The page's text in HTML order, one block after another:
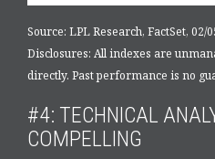
Source: LPL Research, FactSet, 02/
Disclosures: All indexes are
directly. Past performance is no
#4: TECHNICAL
COMPELLING